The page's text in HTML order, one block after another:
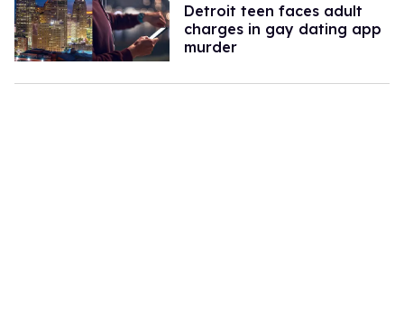
Detroit teen faces adult
charges in gay dating app
murder